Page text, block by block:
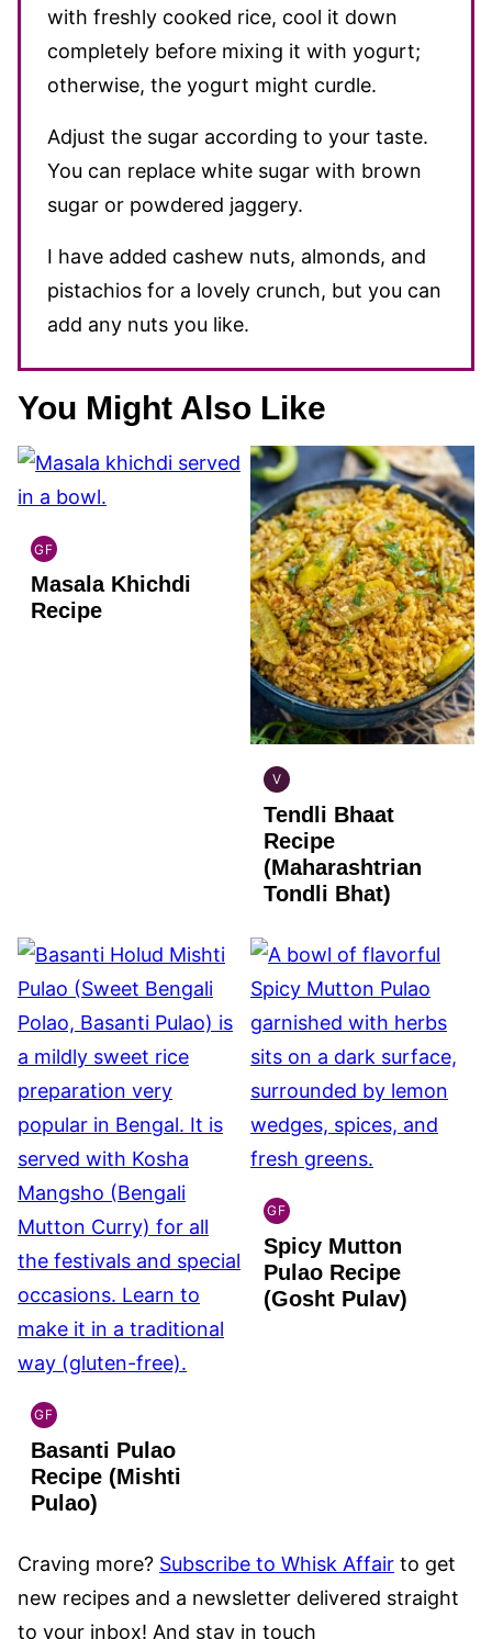
with freshly cooked rice, cool it down
completely before mixing it with yogurt;
otherwise, the yogurt might curdle.
Adjust the sugar according to your taste.
You can replace white sugar with brown
sugar or powdered jaggery.
I have added cashew nuts, almonds, and
pistachios for a lovely crunch, but you can
add any nuts you like.
You Might Also Like
GF
INDIAN
GLUTEN
FREE
Masala Khichdi
Recipe
V
INDIAN
VEGAN
Tendli Bhaat
Recipe
(Maharashtrian
Tondli Bhat)
GF
INDIAN
GLUTEN
FREE
Basanti Pulao
Recipe (Mishti
Pulao)
GF
INDIAN
GLUTEN
FREE
Spicy Mutton
Pulao Recipe
(Gosht Pulav)
Craving more? Subscribe to Whisk Affair to get
new recipes and a newsletter delivered straight
to your inbox! And stay in touch